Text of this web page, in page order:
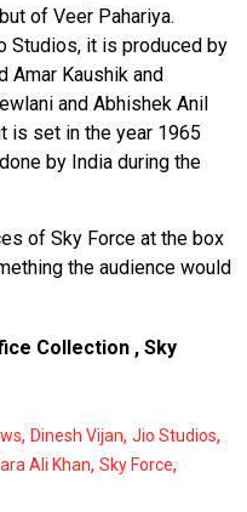
of Veer Pahariya.
Studios, it is produced by
Amar Kaushik and
and Abhishek Anil
is set in the year 1965
by India during the
of Sky Force at the box
the audience would
Collection , Sky
, Dinesh Vijan, Jio Studios,
Ali Khan, Sky Force,